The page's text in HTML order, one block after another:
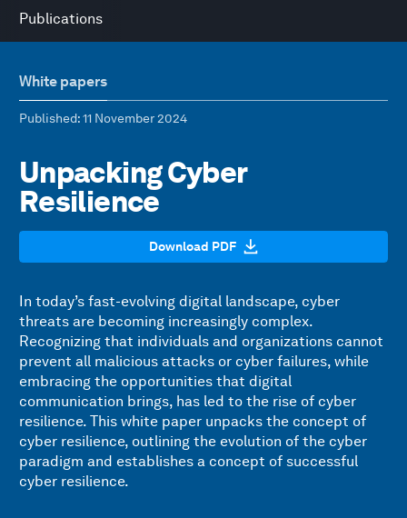
Publications
White papers
Published: 11 November 2024
Unpacking Cyber
Resilience
Download PDF
In today’s fast-evolving digital landscape, cyber
threats are becoming increasingly complex.
Recognizing that individuals and organizations cannot
prevent all malicious attacks or cyber failures, while
embracing the opportunities that digital
communication brings, has led to the rise of cyber
resilience. This white paper unpacks the concept of
cyber resilience, outlining the evolution of the cyber
paradigm and establishes a concept of successful
cyber resilience.